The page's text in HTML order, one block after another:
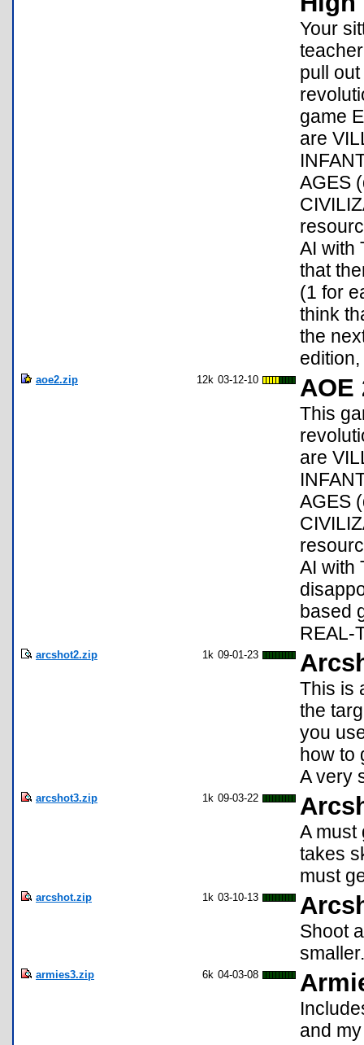
Your
pull
game
are
AGES
AI with
that
(1 for
think
the
aoe2.zip 12k 03-12-10 AOE
This
are
AGES
AI with
based
REAL-
arcshot2.zip 1k 09-01-23
This is
the
you
how to
A very
arcshot3.zip 1k 09-03-22
A must
takes
must
arcshot.zip 1k 03-10-13
Shoot
armies3.zip 6k 04-03-08
and